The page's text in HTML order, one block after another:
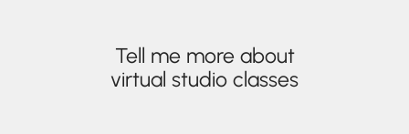
Tell me more about
virtual studio classes